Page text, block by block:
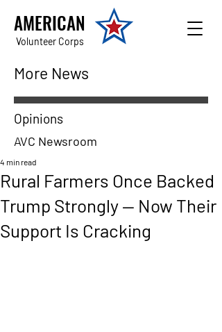
AMERICAN
Volunteer Corps
More News
Opinions
AVC Newsroom
Rural Farmers Once Backed
Trump Strongly — Now Their
Support Is Cracking
4 min read